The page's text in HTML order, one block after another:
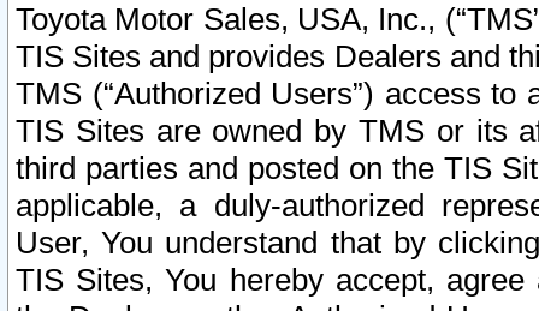
Toyota Motor Sales, USA, Inc.,
TIS Sites and provides Dealers and
TMS (“Authorized Users”) access
TIS Sites are owned by TMS or its
third parties and posted on the TIS
applicable, a duly-authorized
User, You understand that by
TIS Sites, You hereby accept,